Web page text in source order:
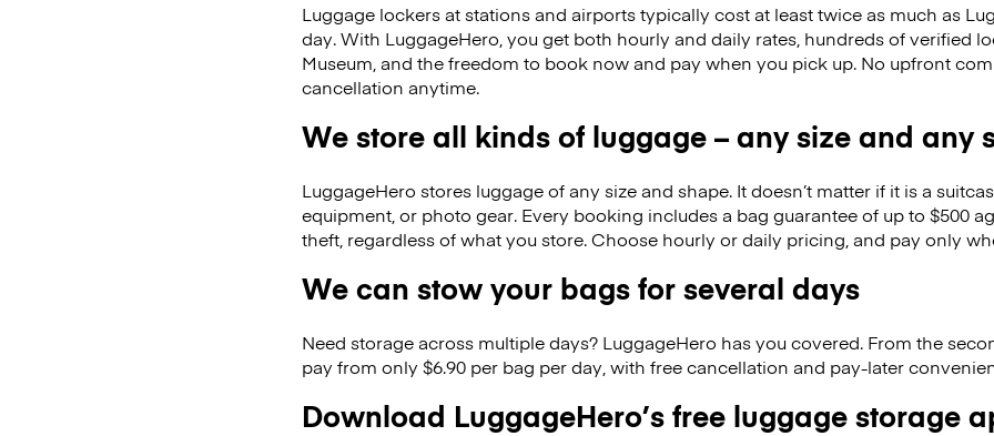
Luggage lockers at stations and airports typically cost at least twice as much as
day. With LuggageHero, you get both hourly and daily rates, hundreds of verified
Museum, and the freedom to book now and pay when you pick up. No upfront
cancellation anytime.
We store all kinds of luggage – any size and any
LuggageHero stores luggage of any size and shape. It doesn’t matter if it is a
equipment, or photo gear. Every booking includes a bag guarantee of up to $500
theft, regardless of what you store. Choose hourly or daily pricing, and pay only
We can stow your bags for several days
Need storage across multiple days? LuggageHero has you covered. From the
pay from only $6.90 per bag per day, with free cancellation and pay-later
Download LuggageHero’s free luggage storage